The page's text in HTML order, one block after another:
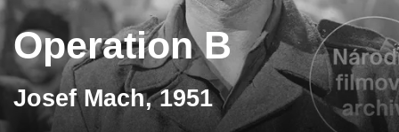
Operation B
Josef Mach, 1951